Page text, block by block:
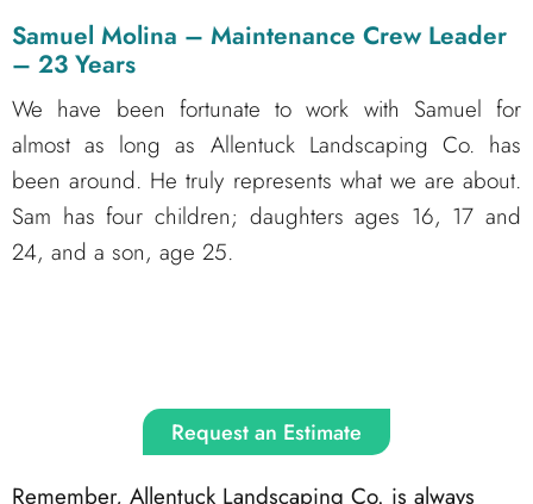
Samuel Molina – Maintenance Crew Leader
– 23 Years
We have been fortunate to work with Samuel for
almost as long as Allentuck Landscaping Co. has
been around. He truly represents what we are about.
Sam has four children; daughters ages 16, 17 and
24, and a son, age 25.
Request an Estimate
Remember, Allentuck Landscaping Co. is always